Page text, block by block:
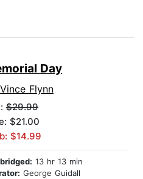
Day
Vince Flynn
$29.99
$21.00
$14.99
13 hr 13 min
George Guidall